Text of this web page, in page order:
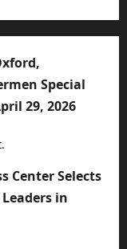
Special
29, 2026
Center Selects
in